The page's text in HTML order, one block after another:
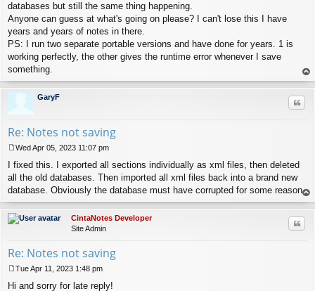
databases but still the same thing happening.
Anyone can guess at what's going on please? I can't lose this I have
years and years of notes in there.
PS: I run two separate portable versions and have done for years. 1 is
working perfectly, the other gives the runtime error whenever I save
something.
op
GaryF
Re: Notes not saving
o
s
t
Wed Apr 05, 2023 11:07 pm
I fixed this. I exported all sections individually as xml files, then deleted
all the old databases. Then imported all xml files back into a brand new
database. Obviously the database must have corrupted for some reason.
op
CintaNotes Developer
Site Admin
Re: Notes not saving
o
Tue Apr 11, 2023 1:48 pm
Hi and sorry for late reply!